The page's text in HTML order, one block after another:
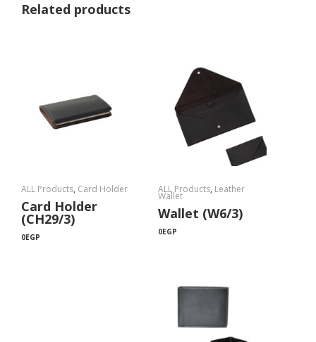
Related products
ALL Products, Card Holder
Card Holder
(CH29/3)
0EGP
ALL Products, Leather
Wallet
Wallet (W6/3)
0EGP